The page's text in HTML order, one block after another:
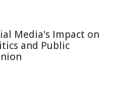
Media's Impact on
and Public